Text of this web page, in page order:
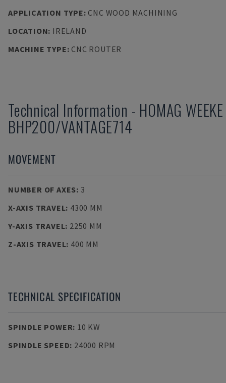
APPLICATION TYPE: CNC WOOD MACHINING
LOCATION: IRELAND
MACHINE TYPE: CNC ROUTER
Technical Information - HOMAG WEEKE
BHP200/VANTAGE714
MOVEMENT
NUMBER OF AXES: 3
X-AXIS TRAVEL: 4300 MM
Y-AXIS TRAVEL: 2250 MM
Z-AXIS TRAVEL: 400 MM
TECHNICAL SPECIFICATION
SPINDLE POWER: 10 KW
SPINDLE SPEED: 24000 RPM